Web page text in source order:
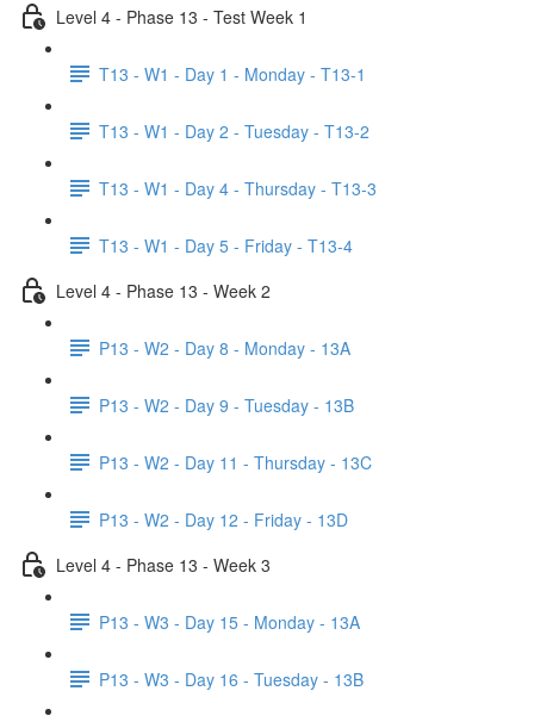
Level 4 - Phase 13 - Test Week 1
T13 - W1 - Day 1 - Monday - T13-1
T13 - W1 - Day 2 - Tuesday - T13-2
T13 - W1 - Day 4 - Thursday - T13-3
T13 - W1 - Day 5 - Friday - T13-4
Level 4 - Phase 13 - Week 2
P13 - W2 - Day 8 - Monday - 13A
P13 - W2 - Day 9 - Tuesday - 13B
P13 - W2 - Day 11 - Thursday - 13C
P13 - W2 - Day 12 - Friday - 13D
Level 4 - Phase 13 - Week 3
P13 - W3 - Day 15 - Monday - 13A
P13 - W3 - Day 16 - Tuesday - 13B